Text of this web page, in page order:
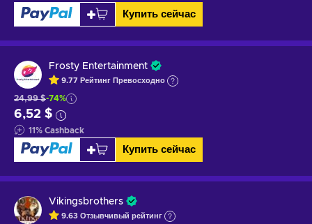
Купить сейчас
Frosty Entertainment
9.77 Рейтинг Превосходно
24,99 $-74%
6,52 $
11% Cashback
Купить сейчас
Vikingsbrothers
9.63 Отзывчивый рейтинг